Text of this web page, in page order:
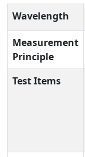
Wavelength
Measurement
Principle
Test Items